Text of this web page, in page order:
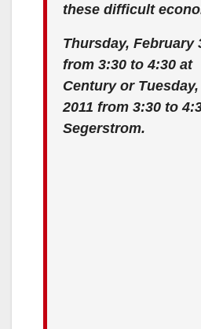
these difficult
Thursday, February
from 3:30 to 4:30 at
Century or
2011 from 3:30 to
Segerstrom.